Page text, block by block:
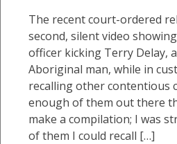
The recent court-ordered
second, silent video
officer kicking Terry Delay,
Aboriginal man, while in
recalling other contentious
enough of them out there
make a compilation; I was
of them I could recall […]